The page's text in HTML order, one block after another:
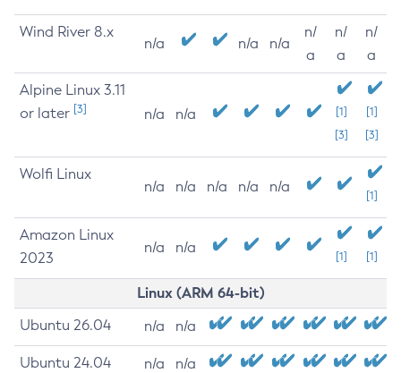
Wind River 8.x
n/a n/a n/a
n/
a
n/
a
n/
a
Alpine Linux 3.11
or later [3] n/a n/a
[1]
[3]
[1]
[3]
Wolfi Linux
n/a n/a n/a n/a n/a
[1]
Amazon Linux
2023
n/a n/a
[1] [1]
Linux (ARM 64-bit)
Ubuntu 26.04 n/a n/a
Ubuntu 24.04 n/a n/a